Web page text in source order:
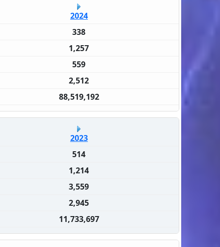
2024
338
1,257
559
2,512
88,519,192
2023
514
1,214
3,559
2,945
11,733,697